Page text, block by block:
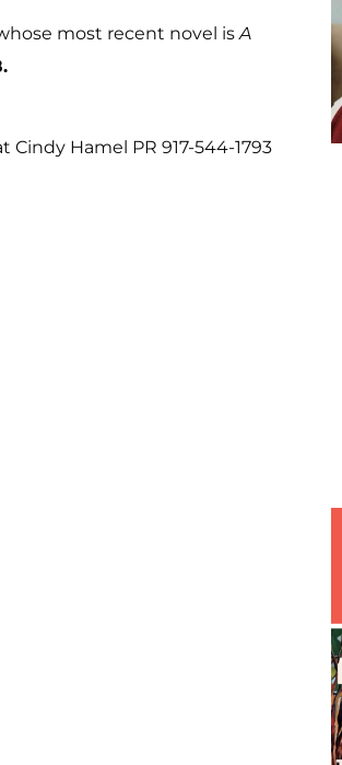
most recent novel isA
Hamel PR 917-544-1793